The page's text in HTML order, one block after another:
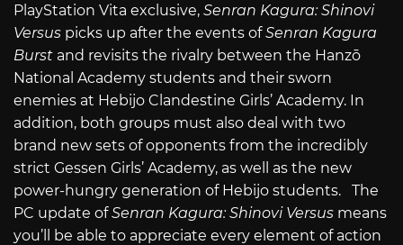
PlayStation Vita exclusive, Senran Kagura: Shinovi
Versus picks up after the events ofSenran Kagura
Burst and revisits the rivalry between the Hanzō
National Academy students and their sworn
enemies at Hebijo Clandestine Girls’ Academy. In
addition, both groups must also deal with two
brand new sets of opponents from the incredibly
strict Gessen Girls’ Academy, as well as the new
power-hungry generation of Hebijo students. The
PC update ofSenran Kagura: Shinovi Versus means
you’ll be able to appreciate every element of action